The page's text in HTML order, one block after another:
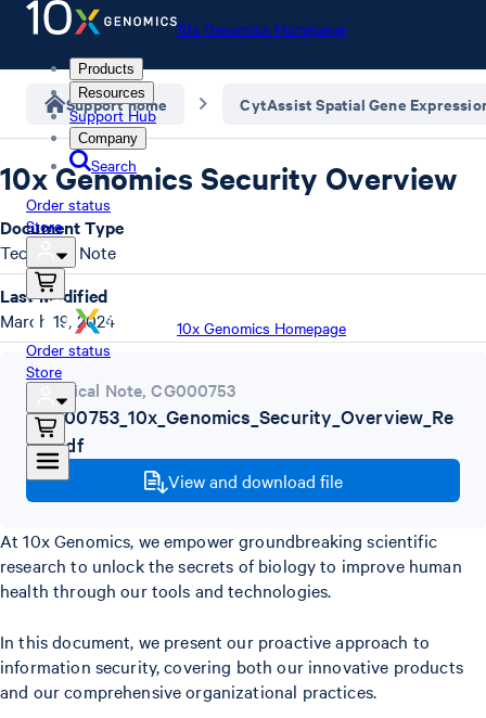
10x Genomics Homepage
Products
Resources
Support Hub
Company
Search
Order status
Store
10x Genomics Homepage
Order status
Store
Support home CytAssist Spatial Gene
10x Genomics Security Overview
Technical Note,CG000753
CG000753_10x_Genomics_Security_Overview_Re
vA.pdf
View and download file
At 10x Genomics, we empower groundbreaking scientific
research to unlock the secrets of biology to improve human
health through our tools and technologies.
In this document, we present our proactive approach to
information security, covering both our innovative products
and our comprehensive organizational practices.
Document Type
Technical Note
Last Modified
March 19, 2024